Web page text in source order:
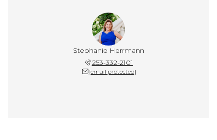
Stephanie Herrmann
253-332-2101
[email protected]